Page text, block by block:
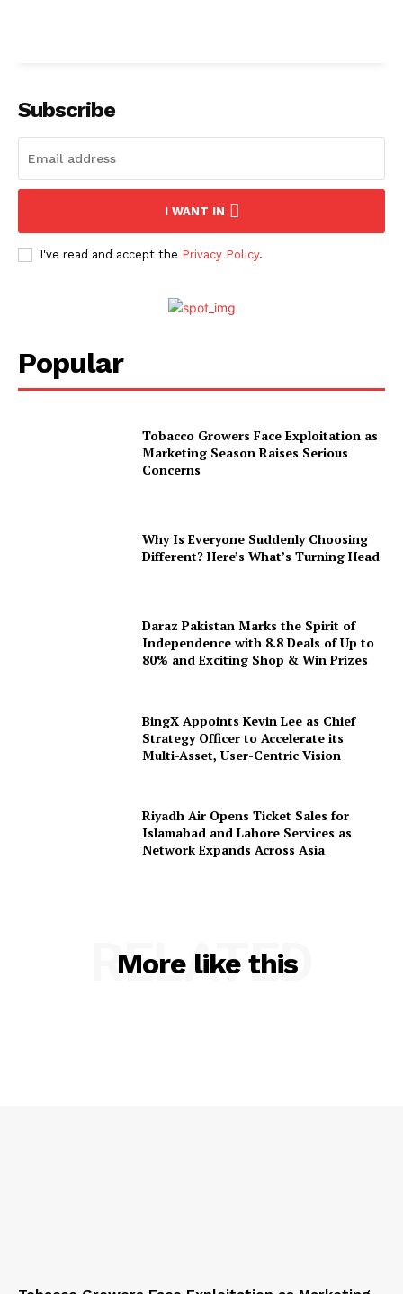
Subscribe
I WANT IN
I've read and accept the Privacy Policy.
Popular
Tobacco Growers Face Exploitation as
Marketing Season Raises Serious
Concerns
Why Is Everyone Suddenly Choosing
Different? Here’s What’s Turning Head
Daraz Pakistan Marks the Spirit of
Independence with 8.8 Deals of Up to
80% and Exciting Shop & Win Prizes
BingX Appoints Kevin Lee as Chief
Strategy Officer to Accelerate its
Multi-Asset, User-Centric Vision
Riyadh Air Opens Ticket Sales for
Islamabad and Lahore Services as
Network Expands Across Asia
More like this
RELATED